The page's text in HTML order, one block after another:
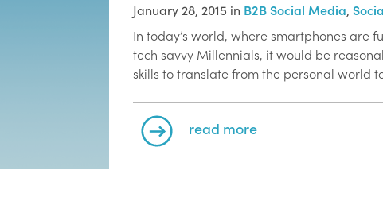
January 28, 2015 in B2B Social Media,
In today’s world, where smartphones are
tech savvy Millennials, it would be
skills to translate from the personal world
read more